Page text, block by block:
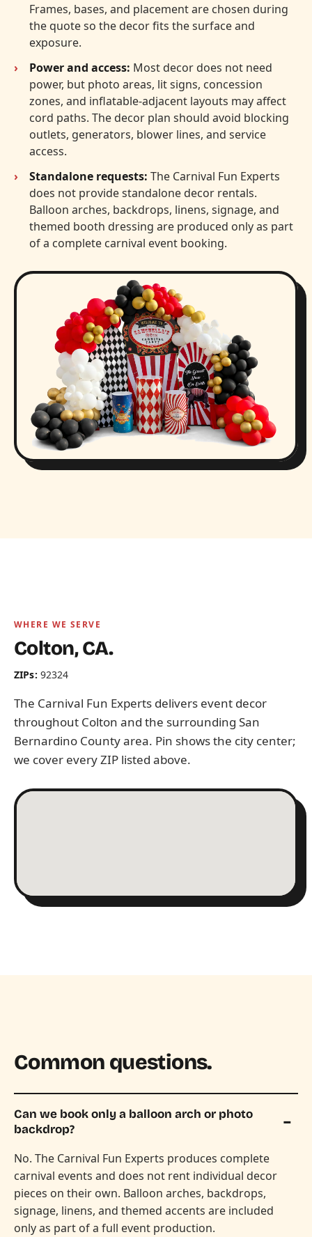
Frames, bases, and placement are chosen during
the quote so the decor fits the surface and
exposure.
Power and access: Most decor does not need
power, but photo areas, lit signs, concession
zones, and inflatable-adjacent layouts may affect
cord paths. The decor plan should avoid blocking
outlets, generators, blower lines, and service
access.
Standalone requests: The Carnival Fun Experts
does not provide standalone decor rentals.
Balloon arches, backdrops, linens, signage, and
themed booth dressing are produced only as part
of a complete carnival event booking.
WHERE WE SERVE
Colton, CA.
ZIPs: 92324
The Carnival Fun Experts delivers event decor
throughout Colton and the surrounding San
Bernardino County area. Pin shows the city center;
we cover every ZIP listed above.
Common questions.
Can we book only a balloon arch or photo
backdrop?
No. The Carnival Fun Experts produces complete
carnival events and does not rent individual decor
pieces on their own. Balloon arches, backdrops,
signage, linens, and themed accents are included
only as part of a full event production.